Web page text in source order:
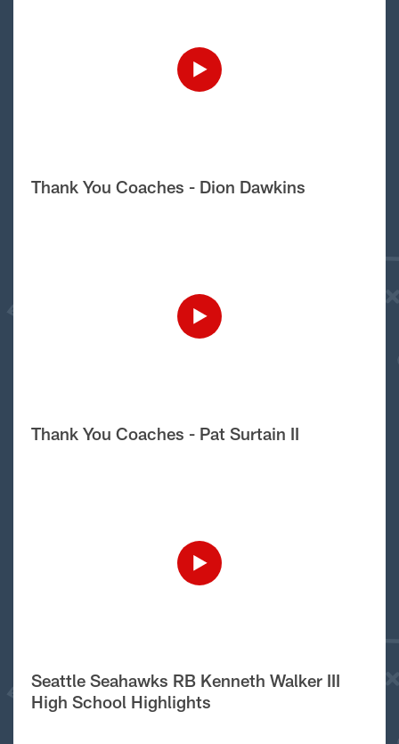
Thank You Coaches - Dion Dawkins
Thank You Coaches - Pat Surtain II
Seattle Seahawks RB Kenneth Walker III
High School Highlights